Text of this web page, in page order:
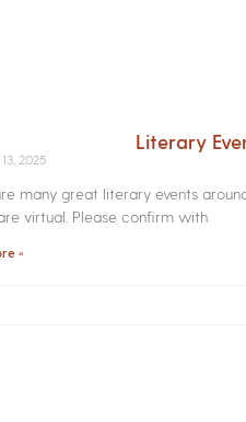
Literary
2025
many great literary events
virtual. Please confirm with
»